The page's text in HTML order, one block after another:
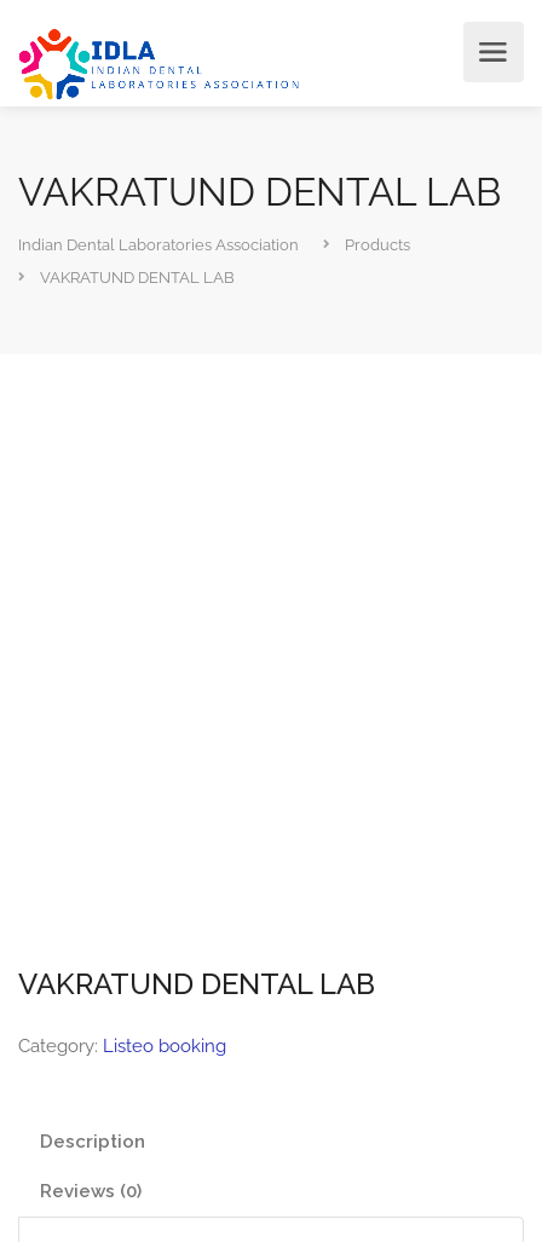
VAKRATUND DENTAL LAB
Indian Dental Laboratories Association
Products
VAKRATUND DENTAL LAB
VAKRATUND DENTAL LAB
Category: Listeo booking
Description
Reviews (0)